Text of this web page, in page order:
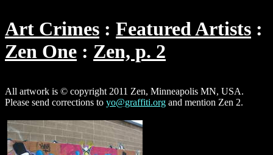
Art Crimes
Featured Artists
Zen One
Zen, p. 2
All artwork is © copyright 2011 Zen, Minneapolis MN, USA.
Please send corrections to yo@graffiti.org and mention Zen 2.